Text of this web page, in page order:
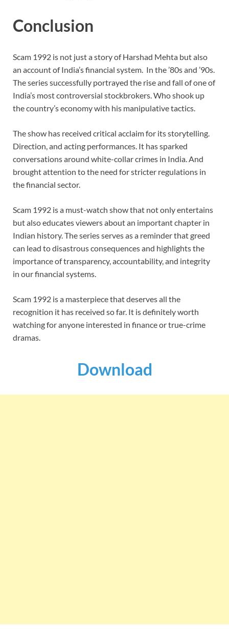
Conclusion
Scam 1992 is not just a story of Harshad Mehta but also
an account of India’s financial system. In the ’80s and ’90s.
The series successfully portrayed the rise and fall of one of
India’s most controversial stockbrokers. Who shook up
the country’s economy with his manipulative tactics.
The show has received critical acclaim for its storytelling.
Direction, and acting performances. It has sparked
conversations around white-collar crimes in India. And
brought attention to the need for stricter regulations in
the financial sector.
Scam 1992 is a must-watch show that not only entertains
but also educates viewers about an important chapter in
Indian history. The series serves as a reminder that greed
can lead to disastrous consequences and highlights the
importance of transparency, accountability, and integrity
in our financial systems.
Scam 1992 is a masterpiece that deserves all the
recognition it has received so far. It is definitely worth
watching for anyone interested in finance or true-crime
dramas.
Download